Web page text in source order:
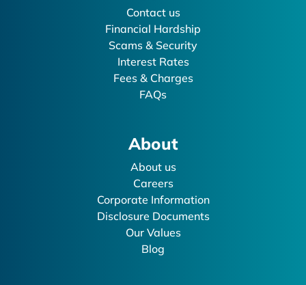
Contact us
Financial Hardship
Scams & Security
Interest Rates
Fees & Charges
FAQs
About
About us
Careers
Corporate Information
Disclosure Documents
Our Values
Blog